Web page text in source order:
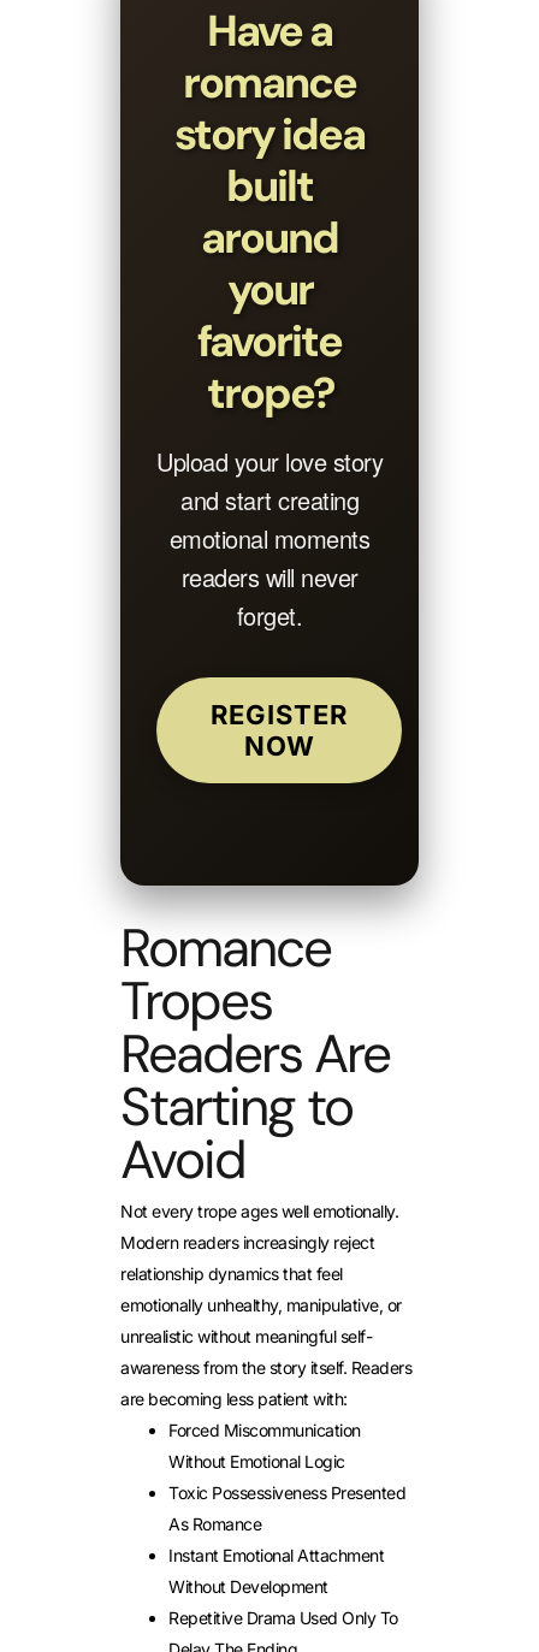
Have a
romance
story idea
built
around
your
favorite
trope?
Upload your love story
and start creating
emotional moments
readers will never
forget.
REGISTER
NOW
Romance
Tropes
Readers Are
Starting to
Avoid
Not every trope ages well emotionally.
Modern readers increasingly reject
relationship dynamics that feel
emotionally unhealthy, manipulative, or
unrealistic without meaningful self-
awareness from the story itself. Readers
are becoming less patient with:
Forced Miscommunication
Without Emotional Logic
Toxic Possessiveness Presented
As Romance
Instant Emotional Attachment
Without Development
Repetitive Drama Used Only To